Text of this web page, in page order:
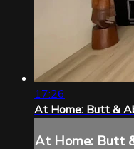
17:26
At Home: Butt &
At Home: Butt